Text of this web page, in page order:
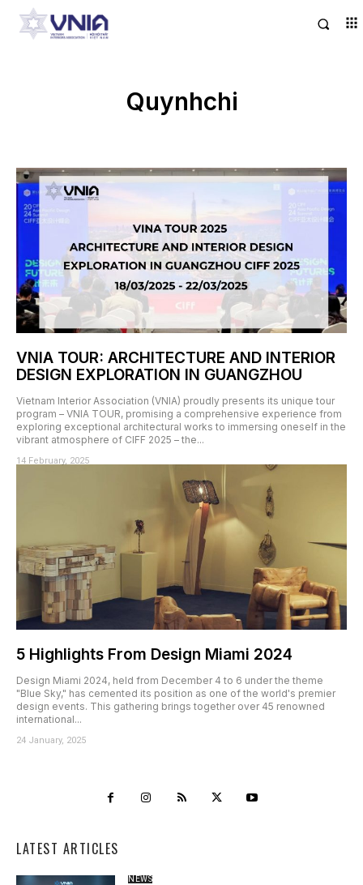
Quynhchi
VNIA TOUR: ARCHITECTURE AND INTERIOR
DESIGN EXPLORATION IN GUANGZHOU
Vietnam Interior Association (VNIA) proudly presents its unique tour
program – VNIA TOUR, promising a comprehensive experience from
exploring exceptional architectural works to immersing oneself in the
vibrant atmosphere of CIFF 2025 – the...
14 February, 2025
5 Highlights From Design Miami 2024
Design Miami 2024, held from December 4 to 6 under the theme
"Blue Sky," has cemented its position as one of the world's premier
design events. This gathering brings together over 45 renowned
international...
24 January, 2025
LATEST ARTICLES
NEWS